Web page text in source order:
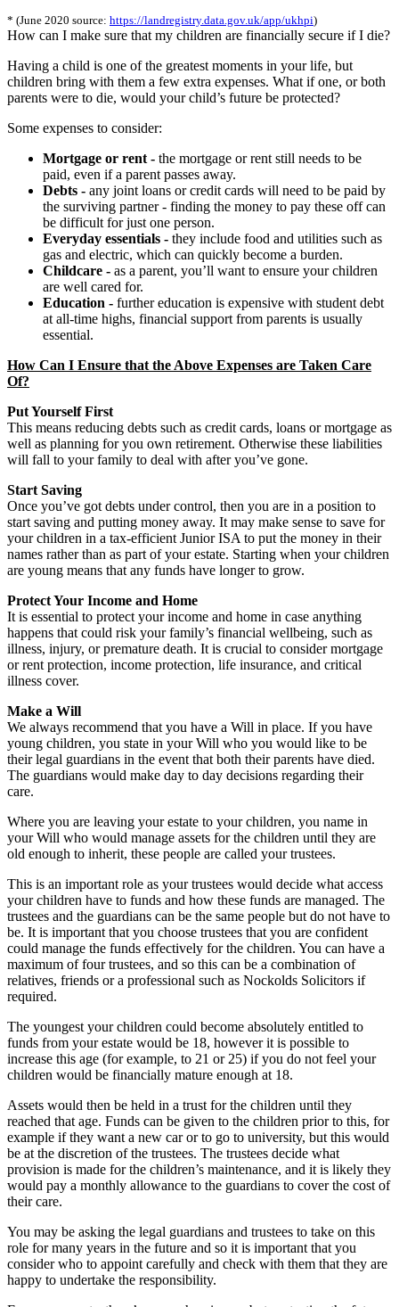
* (June 2020 source: https://landregistry.data.gov.uk/app/ukhpi)
How can I make sure that my children are financially secure if I die?
Having a child is one of the greatest moments in your life, but
children bring with them a few extra expenses. What if one, or both
parents were to die, would your child’s future be protected?
Some expenses to consider:
Mortgage or rent - the mortgage or rent still needs to be
paid, even if a parent passes away.
Debts - any joint loans or credit cards will need to be paid by
the surviving partner - finding the money to pay these off can
be difficult for just one person.
Everyday essentials - they include food and utilities such as
gas and electric, which can quickly become a burden.
Childcare - as a parent, you’ll want to ensure your children
are well cared for.
Education - further education is expensive with student debt
at all-time highs, financial support from parents is usually
essential.
How Can I Ensure that the Above Expenses are Taken Care
Of?
Put Yourself First
This means reducing debts such as credit cards, loans or mortgage as
well as planning for you own retirement. Otherwise these liabilities
will fall to your family to deal with after you’ve gone.
Start Saving
Once you’ve got debts under control, then you are in a position to
start saving and putting money away. It may make sense to save for
your children in a tax-efficient Junior ISA to put the money in their
names rather than as part of your estate. Starting when your children
are young means that any funds have longer to grow.
Protect Your Income and Home
It is essential to protect your income and home in case anything
happens that could risk your family’s financial wellbeing, such as
illness, injury, or premature death. It is crucial to consider mortgage
or rent protection, income protection, life insurance, and critical
illness cover.
Make a Will
We always recommend that you have a Will in place. If you have
young children, you state in your Will who you would like to be
their legal guardians in the event that both their parents have died.
The guardians would make day to day decisions regarding their
care.
Where you are leaving your estate to your children, you name in
your Will who would manage assets for the children until they are
old enough to inherit, these people are called your trustees.
This is an important role as your trustees would decide what access
your children have to funds and how these funds are managed. The
trustees and the guardians can be the same people but do not have to
be. It is important that you choose trustees that you are confident
could manage the funds effectively for the children. You can have a
maximum of four trustees, and so this can be a combination of
relatives, friends or a professional such as Nockolds Solicitors if
required.
The youngest your children could become absolutely entitled to
funds from your estate would be 18, however it is possible to
increase this age (for example, to 21 or 25) if you do not feel your
children would be financially mature enough at 18.
Assets would then be held in a trust for the children until they
reached that age. Funds can be given to the children prior to this, for
example if they want a new car or to go to university, but this would
be at the discretion of the trustees. The trustees decide what
provision is made for the children’s maintenance, and it is likely they
would pay a monthly allowance to the guardians to cover the cost of
their care.
You may be asking the legal guardians and trustees to take on this
role for many years in the future and so it is important that you
consider who to appoint carefully and check with them that they are
happy to undertake the responsibility.